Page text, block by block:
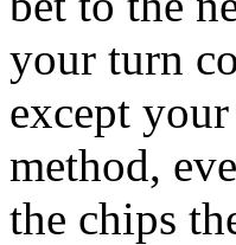
your turn
except
method,
the chips